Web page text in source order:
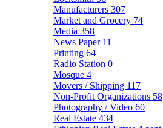
Manufacturers 307
Market and Grocery 74
Media 358
News Paper 11
Printing 64
Radio Station 0
Mosque 4
Movers / Shipping 117
Non-Profit Organizations 58
Photography / Video 60
Real Estate 434